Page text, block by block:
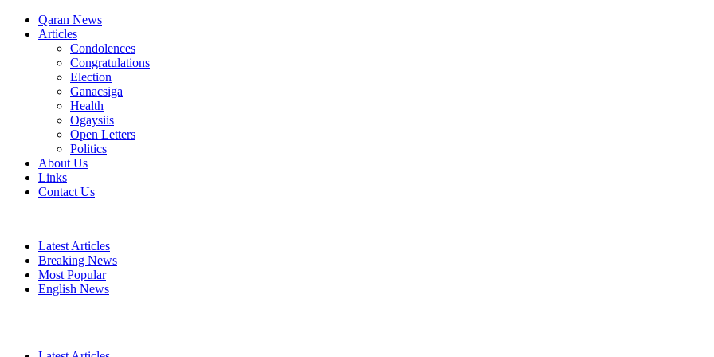
Qaran News
Articles
Condolences
Congratulations
Election
Ganacsiga
Health
Ogaysiis
Open Letters
Politics
About Us
Links
Contact Us
Latest Articles
Breaking News
Most Popular
English News